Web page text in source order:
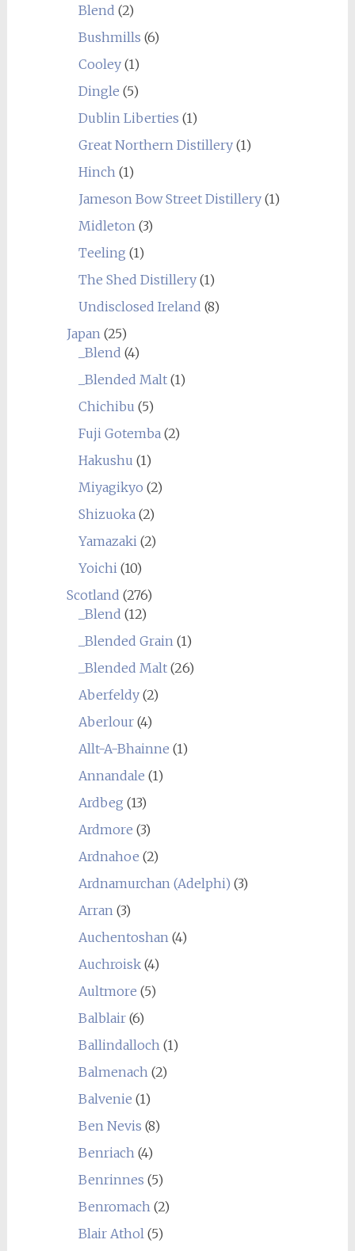
Blend (2)
Bushmills (6)
Cooley(1)
Dingle (5)
Dublin Liberties (1)
Great Northern Distillery(1)
Hinch(1)
Jameson Bow Street Distillery(1)
Midleton(3)
Teeling (1)
The Shed Distillery(1)
Undisclosed Ireland (8)
Japan(25)
_Blend (4)
_Blended Malt(1)
Chichibu (5)
Fuji Gotemba(2)
Hakushu (1)
Miyagikyo (2)
Shizuoka(2)
Yamazaki(2)
Yoichi(10)
Scotland (276)
_Blend (12)
_Blended Grain(1)
_Blended Malt(26)
Aberfeldy(2)
Aberlour(4)
Allt-A-Bhainne (1)
Annandale (1)
Ardbeg (13)
Ardmore (3)
Ardnahoe (2)
Ardnamurchan (Adelphi) (3)
Arran(3)
Auchentoshan(4)
Auchroisk(4)
Aultmore (5)
Balblair(6)
Ballindalloch(1)
Balmenach(2)
Balvenie (1)
Ben Nevis (8)
Benriach(4)
Benrinnes (5)
Benromach(2)
Blair Athol(5)